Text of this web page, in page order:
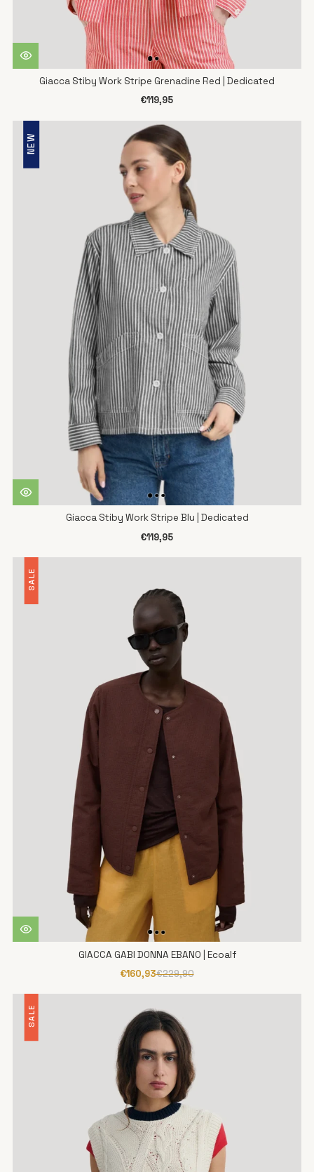
Giacca Stiby Work Stripe Grenadine Red | Dedicated
€119,95
NEW
Giacca Stiby Work Stripe Blu | Dedicated
€119,95
SALE
GIACCA GABI DONNA EBANO | Ecoalf
€160,93€229,90
SALE